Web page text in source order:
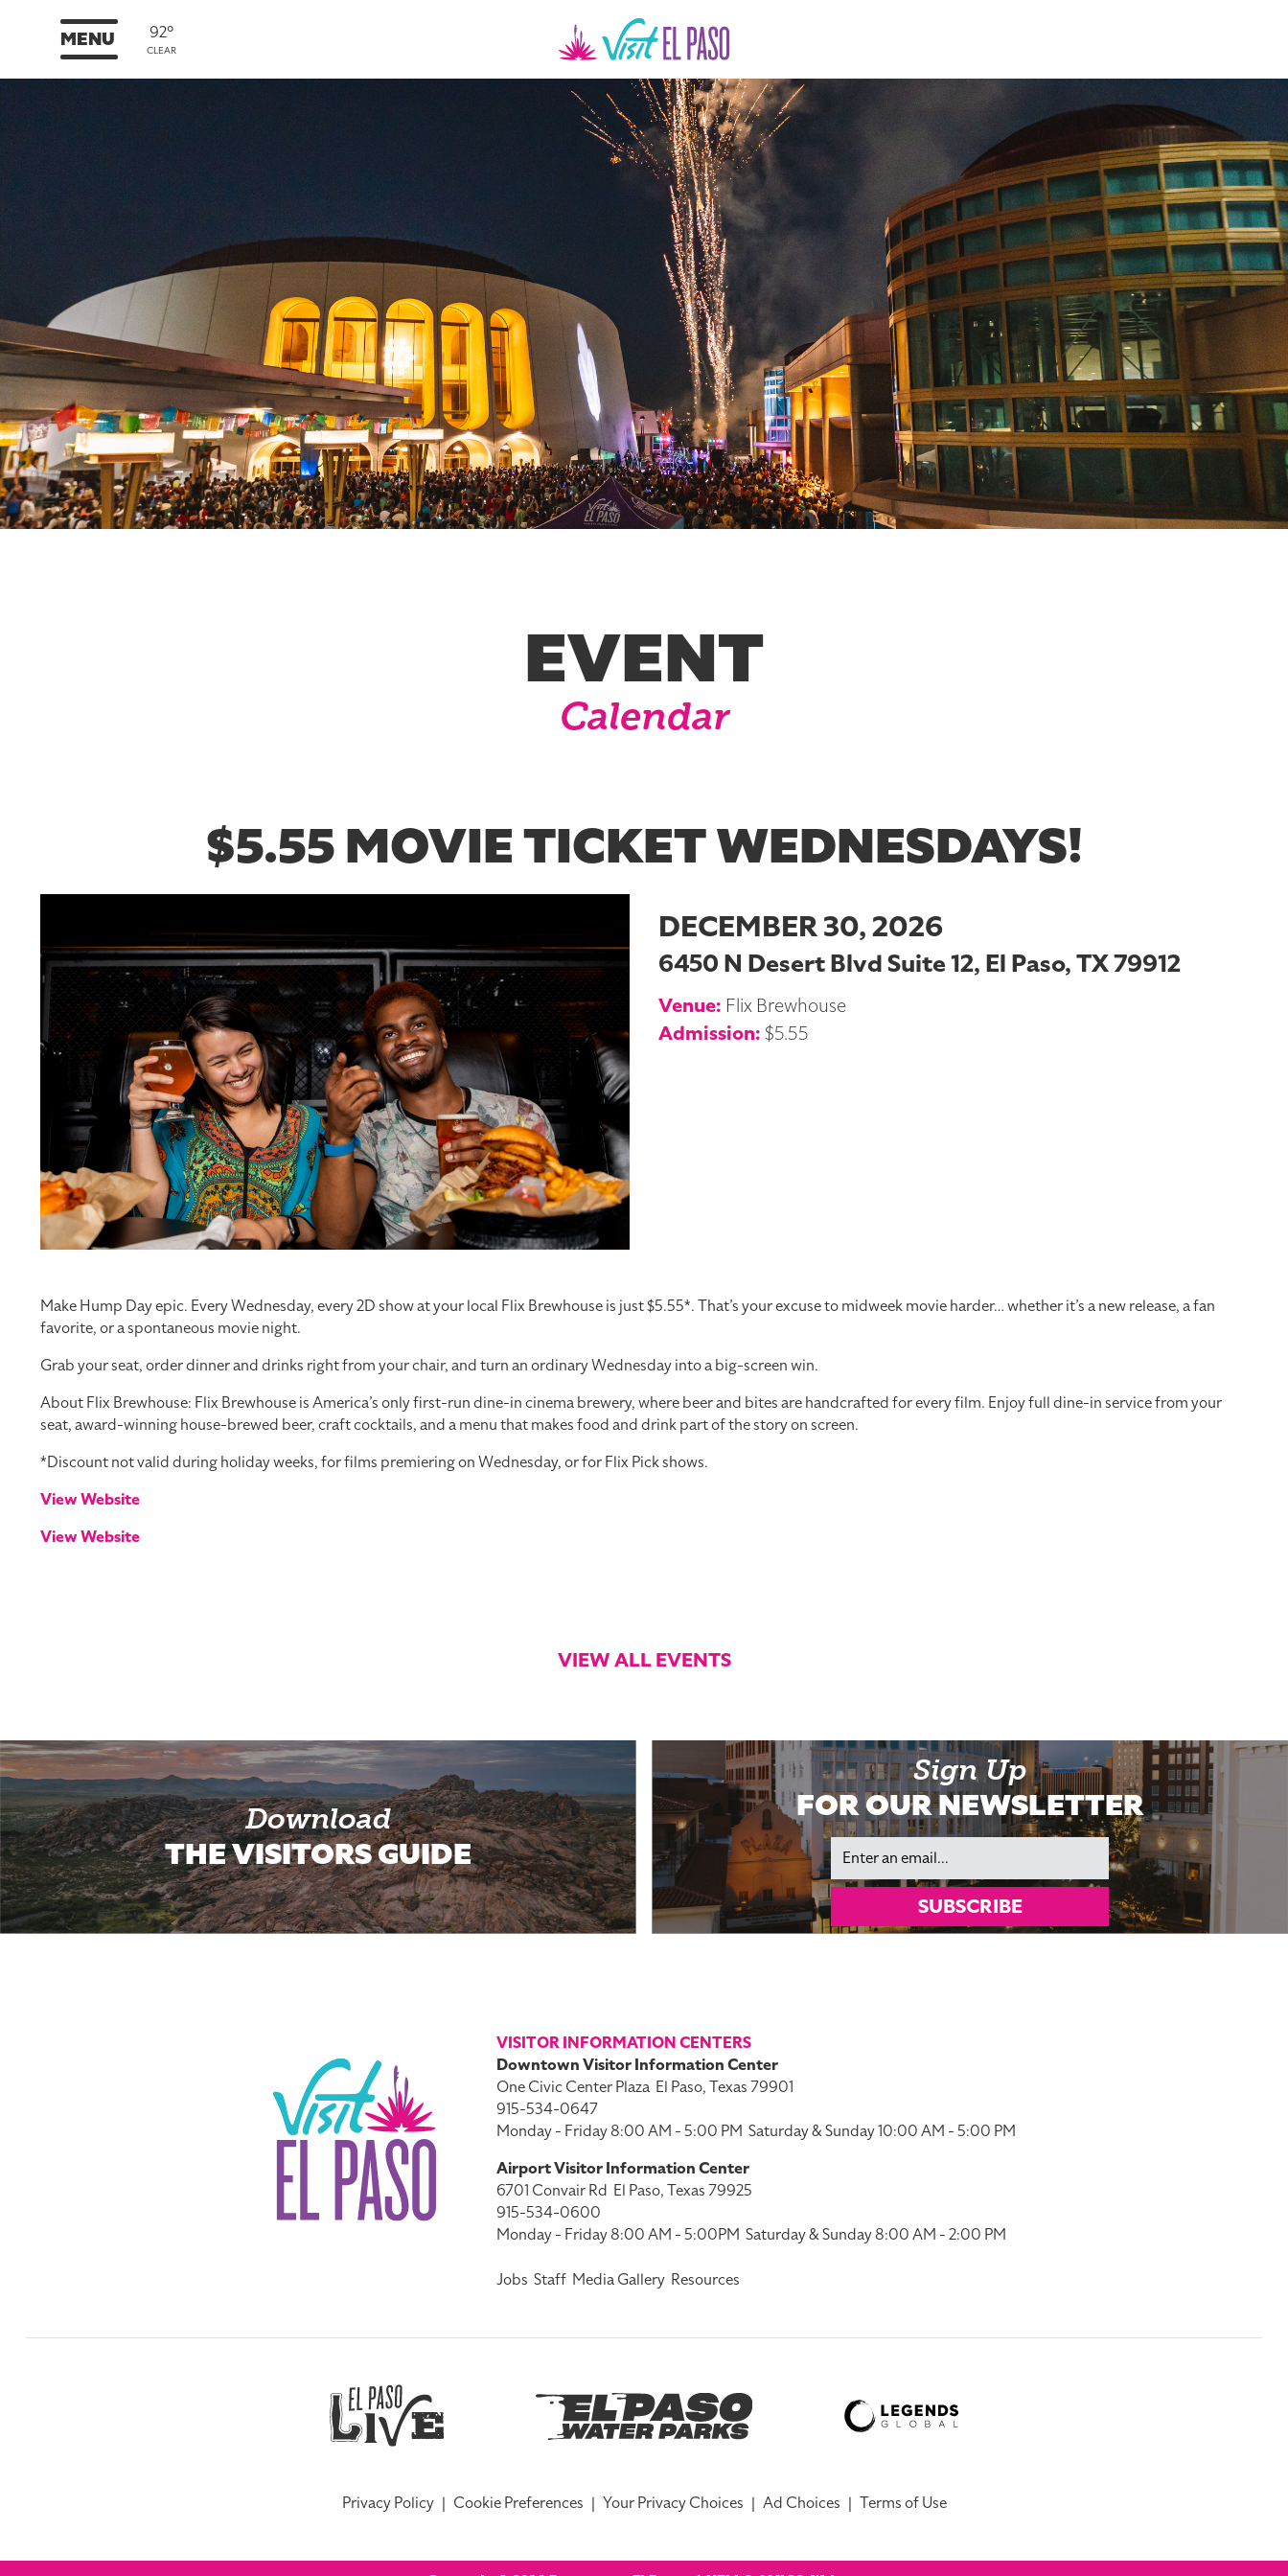
MENU 92°
CLEAR
EVENT
Calendar
$5.55 MOVIE TICKET WEDNESDAYS!
DECEMBER 30, 2026
6450 N Desert Blvd Suite 12, El Paso, TX 79912
Venue: Flix Brewhouse
Admission: $5.55
Make Hump Day epic. Every Wednesday, every 2D show at your local Flix Brewhouse is just $5.55*. That’s your excuse to midweek movie harder… whether it’s a new release, a fan
favorite, or a spontaneous movie night.
Grab your seat, order dinner and drinks right from your chair, and turn an ordinary Wednesday into a big-screen win.
About Flix Brewhouse: Flix Brewhouse is America’s only first-run dine-in cinema brewery, where beer and bites are handcrafted for every film. Enjoy full dine-in service from your
seat, award-winning house-brewed beer, craft cocktails, and a menu that makes food and drink part of the story on screen.
*Discount not valid during holiday weeks, for films premiering on Wednesday, or for Flix Pick shows.
View Website
View Website
VIEW ALL EVENTS
Download
THE VISITORS GUIDE
Sign Up
FOR OUR NEWSLETTER
Email
SUBSCRIBE
VISITOR INFORMATION CENTERS
Downtown Visitor Information Center
One Civic Center Plaza El Paso, Texas 79901
915-534-0647
Monday - Friday 8:00 AM - 5:00 PM Saturday & Sunday 10:00 AM - 5:00 PM
Airport Visitor Information Center
6701 Convair Rd El Paso, Texas 79925
915-534-0600
Monday - Friday 8:00 AM - 5:00PM Saturday & Sunday 8:00 AM - 2:00 PM
Jobs Staff Media Gallery Resources
Privacy Policy | Cookie Preferences | Your Privacy Choices | Ad Choices | Terms of Use